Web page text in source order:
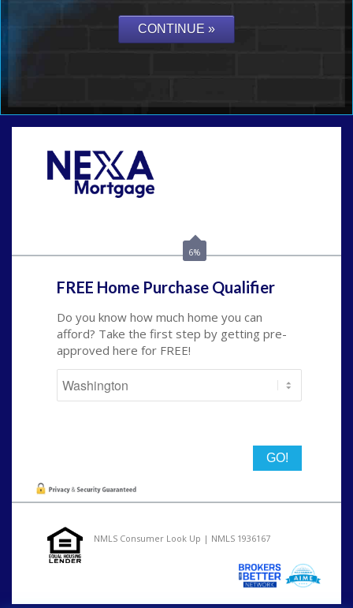
6%
FREE Home Purchase Qualifier
Do you know how much home you can
afford? Take the first step by getting pre-
approved here for FREE!
NMLS Consumer Look Up | NMLS 1936167